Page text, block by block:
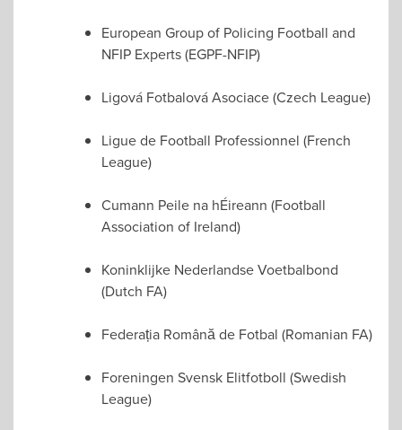
European Group of Policing Football and
NFIP Experts (EGPF-NFIP)
Ligová Fotbalová Asociace (Czech League)
Ligue de Football Professionnel (French
League)
Cumann Peile na hÉireann (Football
Association of Ireland)
Koninklijke Nederlandse Voetbalbond
(Dutch FA)
Federația Română de Fotbal (Romanian FA)
Foreningen Svensk Elitfotboll (Swedish
League)